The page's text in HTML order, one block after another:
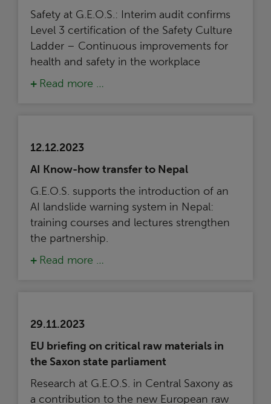
Safety at G.E.O.S.: Interim audit confirms
Level 3 certification of the Safety Culture
Ladder – Continuous improvements for
health and safety in the workplace
Read more …
12.12.2023
AI Know-how transfer to Nepal
G.E.O.S. supports the introduction of an
AI landslide warning system in Nepal:
training courses and lectures strengthen
the partnership.
Read more …
29.11.2023
EU briefing on critical raw materials in
the Saxon state parliament
Research at G.E.O.S. in Central Saxony as
a contribution to the new European raw